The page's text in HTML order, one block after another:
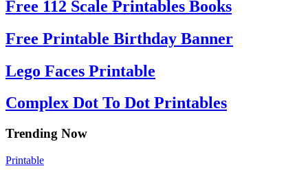
Free 112 Scale Printables Books
Free Printable Birthday Banner
Lego Faces Printable
Complex Dot To Dot Printables
Trending Now
Printable